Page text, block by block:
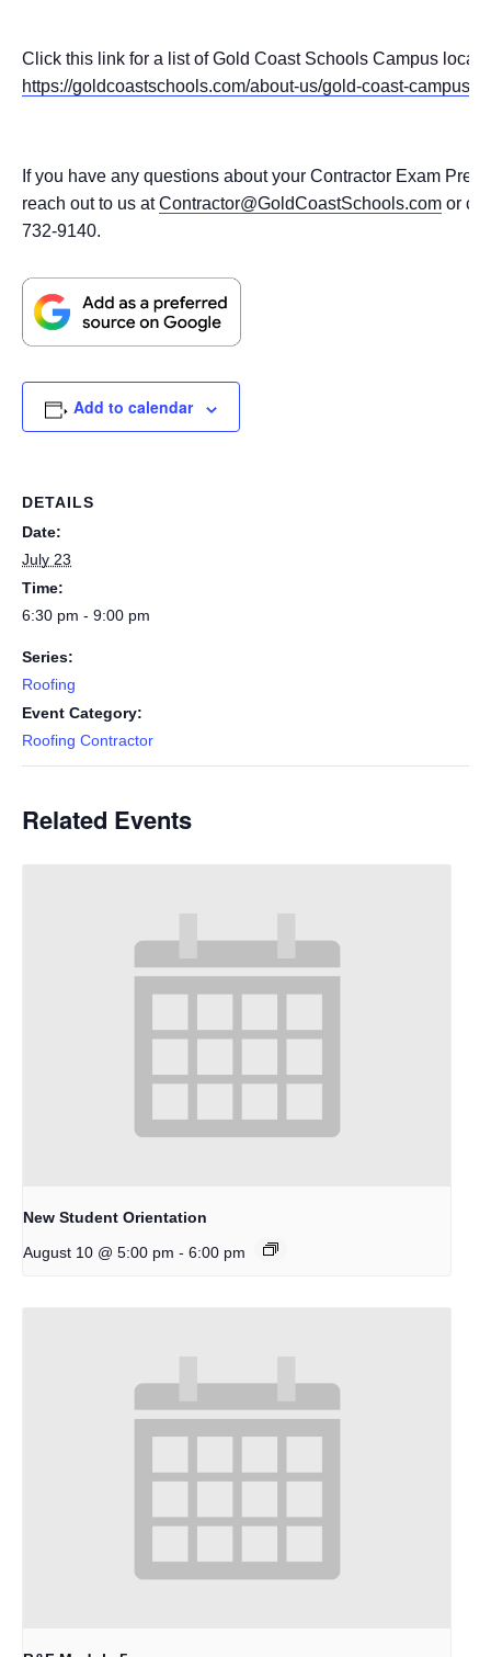
Click this link for a list of Gold Coast Schools Campus
https://goldcoastschools.com/about-us/gold-coast-campus-
If you have any questions about your Contractor Exam Prep
reach out to us atContractor@GoldCoastSchools.com or
732-9140.
Add to calendar
DETAILS
Date:
July 23
Time:
6:30 pm - 9:00 pm
Series:
Roofing
Event Category:
Roofing Contractor
Related Events
New Student Orientation
August 10 @ 5:00 pm - 6:00 pm